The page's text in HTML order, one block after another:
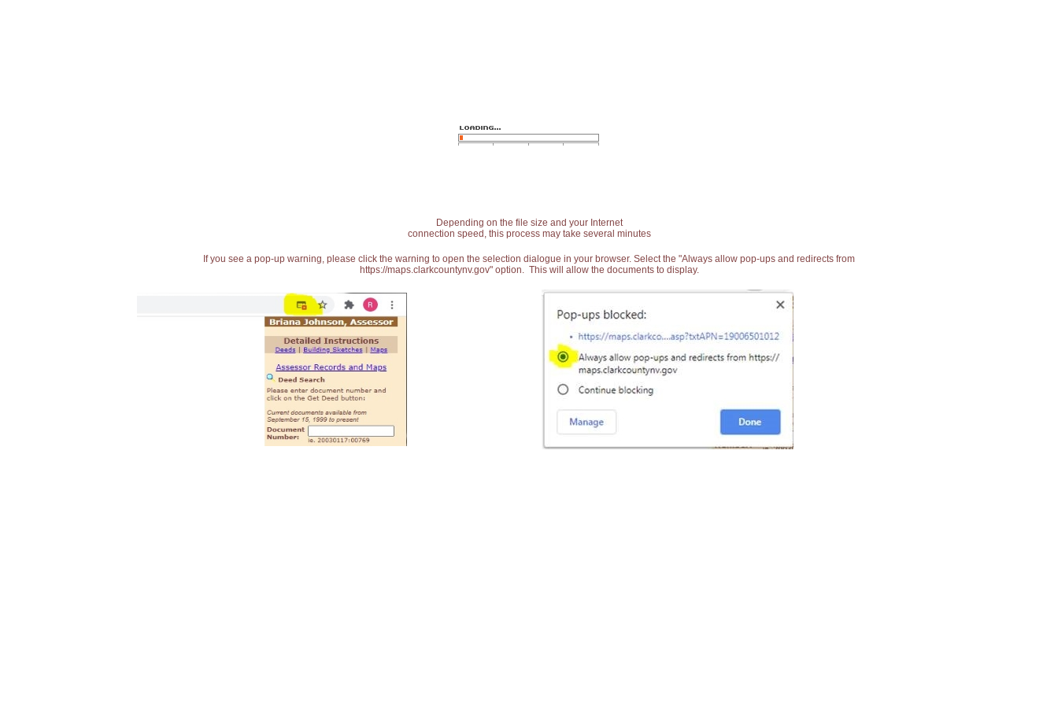
Depending on the file size and your Internet
connection speed, this process may take several minutes
If you see a pop-up warning, please click the warning to open the selection dialogue in your browser. Select the "Always allow pop-ups and redirects from
https://maps.clarkcountynv.gov" option. This will allow the documents to display.